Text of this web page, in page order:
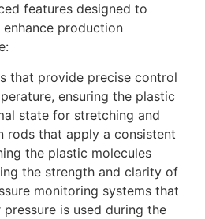
features designed to
production
that provide precise control
ensuring the plastic
state for stretching and
rods that apply a consistent
the plastic molecules
the strength and clarity of
monitoring systems that
is used during the